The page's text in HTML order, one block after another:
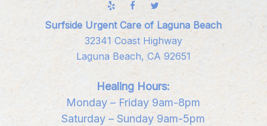
Surfside Urgent Care of Laguna Beach
32341 Coast Highway
Laguna Beach, CA 92651
Healing Hours:
Monday – Friday 9am-8pm
Saturday – Sunday 9am-5pm